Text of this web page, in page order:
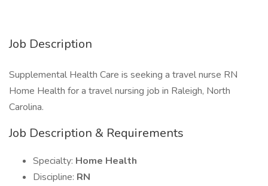
Job Description
Supplemental Health Care is seeking a travel nurse RN
Home Health for a travel nursing job in Raleigh, North
Carolina.
Job Description & Requirements
Specialty: Home Health
Discipline: RN